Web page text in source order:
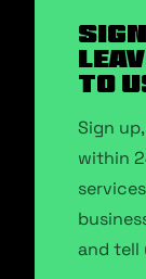
TO
Sign
within
and tell